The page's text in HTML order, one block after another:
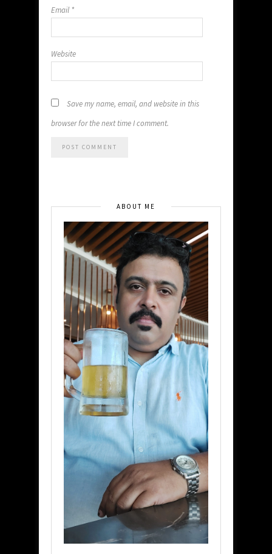
Email *
Website
Save my name, email, and website in this
browser for the next time I comment.
ABOUT ME